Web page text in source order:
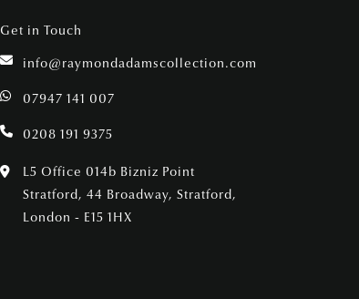
Get in Touch
info@raymondadamscollection.com
07947 141 007
0208 191 9375
L5 Office 014b Bizniz Point
Stratford, 44 Broadway, Stratford,
London - E15 1HX